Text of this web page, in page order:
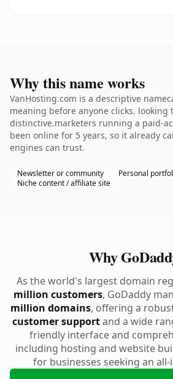
Why this name works
VanHosting.com is a descriptive
meaning before anyone clicks. looking
distinctive.marketers running a paid-
been online for 5 years, so it already
engines can trust.
Newsletter or community
Personal
Niche content / affiliate site
Why
As the world's largest domain
million customers, GoDaddy
million domains, offering a
customer supportand a wide
friendly interface and
including hosting and website
for businesses seeking an